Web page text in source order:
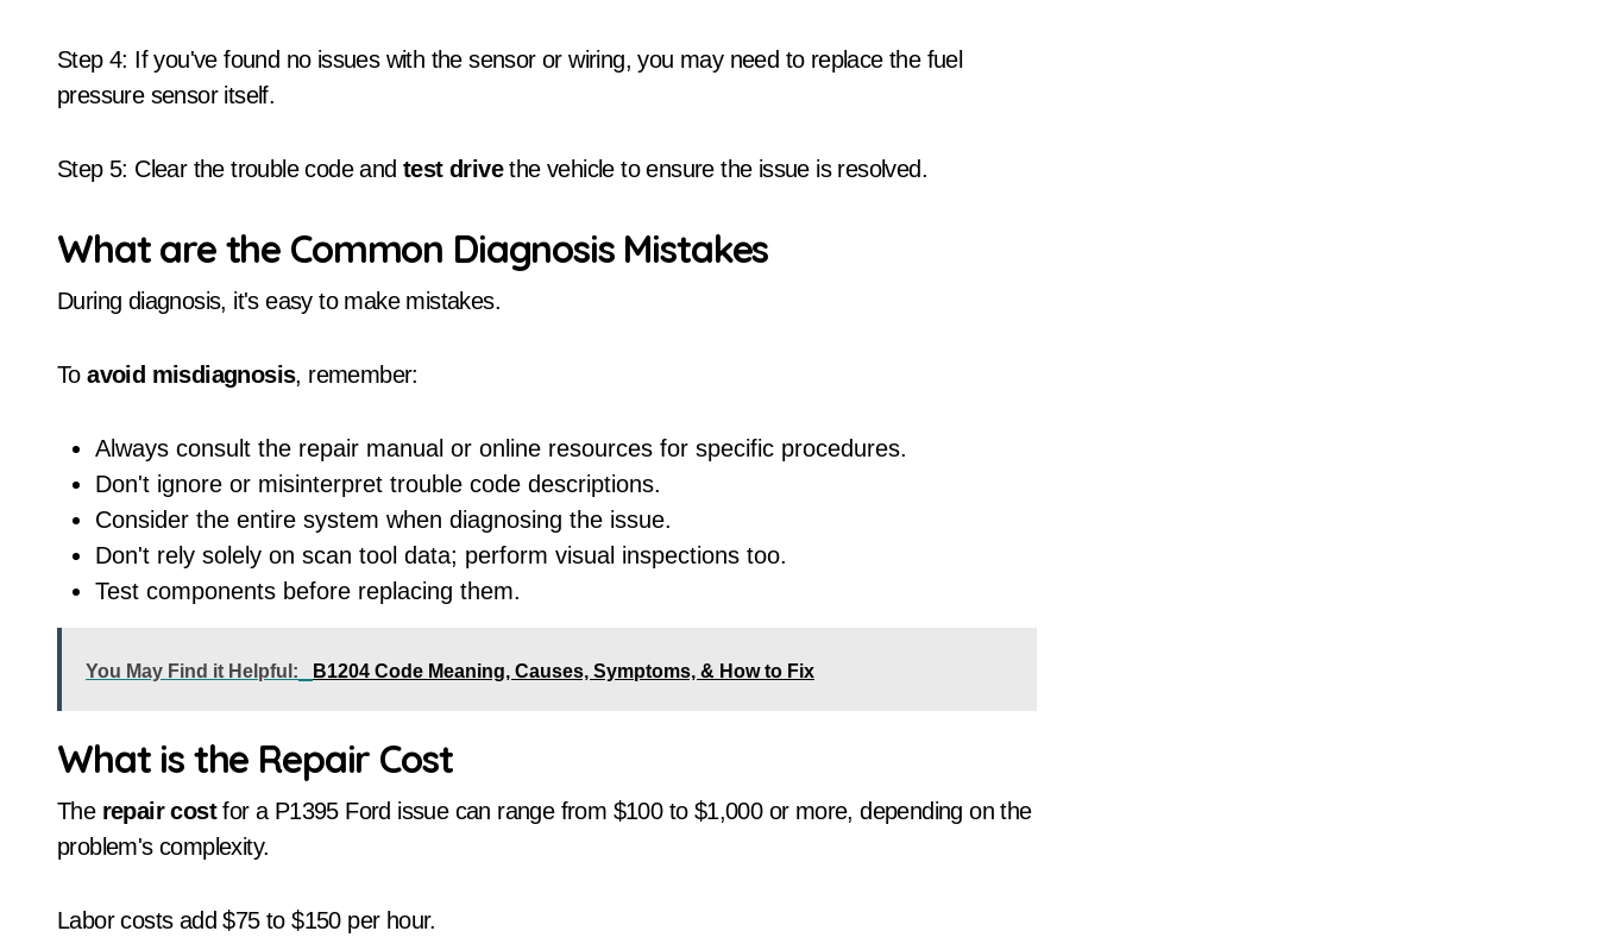
Step 4: If you've found no issues with the sensor or wiring, you may need to replace the fuel
pressure sensor itself.
Step 5: Clear the trouble code and test drivethe vehicle to ensure the issue is resolved.
What are the Common Diagnosis Mistakes
During diagnosis, it's easy to make mistakes.
Toavoid misdiagnosis, remember:
Always consult the repair manual or online resources for specific procedures.
Don't ignore or misinterpret trouble code descriptions.
Consider the entire system when diagnosing the issue.
Don't rely solely on scan tool data; perform visual inspections too.
Test components before replacing them.
You May Find it Helpful: B1204 Code Meaning, Causes, Symptoms, & How to Fix
What is the Repair Cost
The repair costfor a P1395 Ford issue can range from $100 to $1,000 or more, depending on the
problem's complexity.
Labor costs add $75 to $150 per hour.